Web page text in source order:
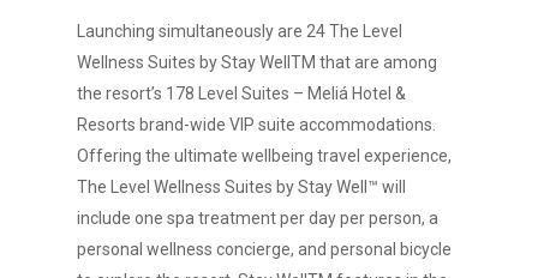
Launching simultaneously are 24 The Level
Wellness Suites by Stay WellTM that are among
the resort’s 178 Level Suites – Meliá Hotel &
Resorts brand-wide VIP suite accommodations.
Offering the ultimate wellbeing travel experience,
The Level Wellness Suites by Stay Well™ will
include one spa treatment per day per person, a
personal wellness concierge, and personal bicycle